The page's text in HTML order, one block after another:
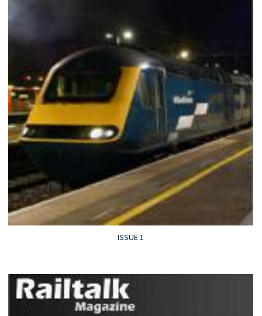
ISSUE 1